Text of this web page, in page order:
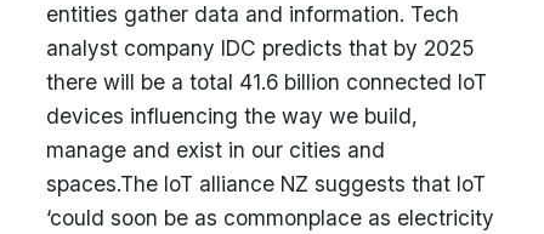
entities gather data and information. Tech
analyst company IDC predicts that by 2025
there will be a total 41.6 billion connected IoT
devices influencing the way we build,
manage and exist in our cities and
spaces.The IoT alliance NZ suggests that IoT
‘could soon be as commonplace as electricity